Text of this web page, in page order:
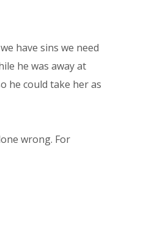
have sins we need
he was away at
he could take her as
wrong. For